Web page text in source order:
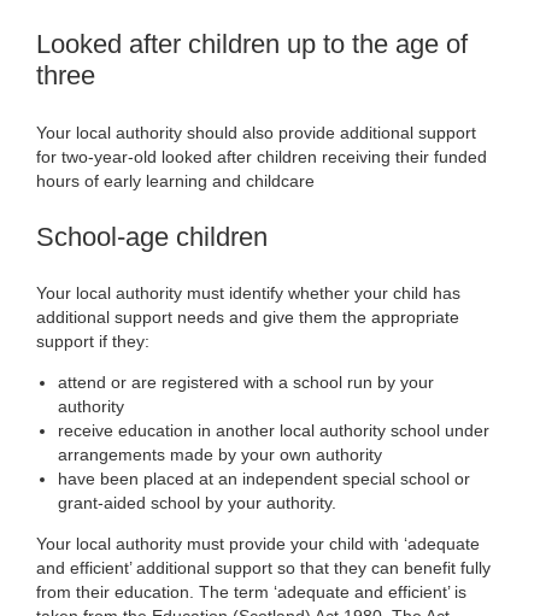
Looked after children up to the age of
three
Your local authority should also provide additional support
for two-year-old looked after children receiving their funded
hours of early learning and childcare
School-age children
Your local authority must identify whether your child has
additional support needs and give them the appropriate
support if they:
attend or are registered with a school run by your
authority
receive education in another local authority school under
arrangements made by your own authority
have been placed at an independent special school or
grant-aided school by your authority.
Your local authority must provide your child with ‘adequate
and efficient’ additional support so that they can benefit fully
from their education. The term ‘adequate and efficient’ is